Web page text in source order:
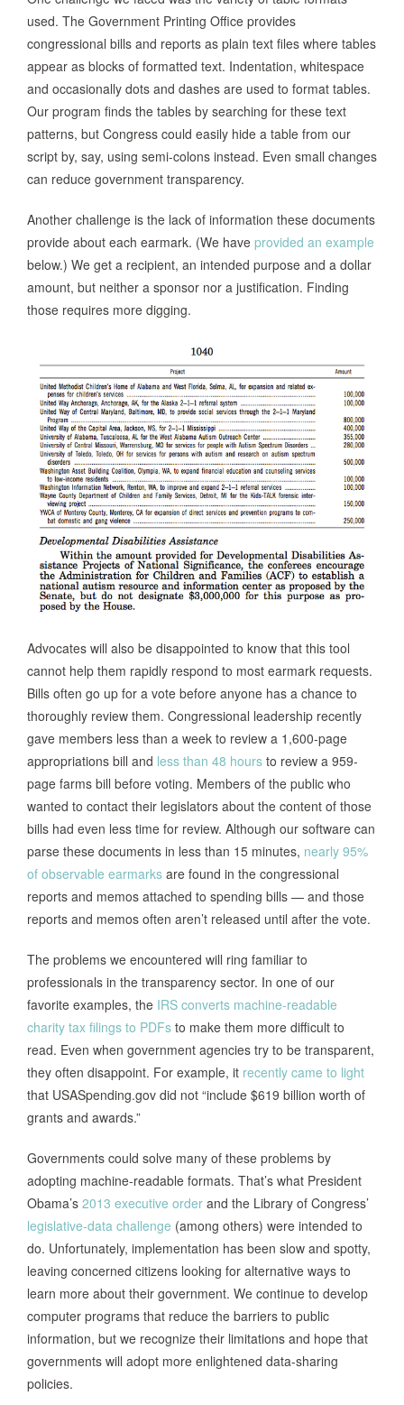
used. The Government Printing Office provides
congressional bills and reports as plain text files where tables
appear as blocks of formatted text. Indentation, whitespace
and occasionally dots and dashes are used to format tables.
Our program finds the tables by searching for these text
patterns, but Congress could easily hide a table from our
script by, say, using semi-colons instead. Even small changes
can reduce government transparency.
Another challenge is the lack of information these documents
provide about each earmark. (We have provided an example
below.) We get a recipient, an intended purpose and a dollar
amount, but neither a sponsor nor a justification. Finding
those requires more digging.
Advocates will also be disappointed to know that this tool
cannot help them rapidly respond to most earmark requests.
Bills often go up for a vote before anyone has a chance to
thoroughly review them. Congressional leadership recently
gave members less than a week to review a 1,600-page
appropriations bill and less than 48 hours to review a 959-
page farms bill before voting. Members of the public who
wanted to contact their legislators about the content of those
bills had even less time for review. Although our software can
parse these documents in less than 15 minutes, nearly 95%
of observable earmarks are found in the congressional
reports and memos attached to spending bills — and those
reports and memos often aren’t released until after the vote.
The problems we encountered will ring familiar to
professionals in the transparency sector. In one of our
favorite examples, the IRS converts machine-readable
charity tax filings to PDFs to make them more difficult to
read. Even when government agencies try to be transparent,
they often disappoint. For example, it recently came to light
that USASpending.gov did not “include $619 billion worth of
grants and awards.”
Governments could solve many of these problems by
adopting machine-readable formats. That’s what President
Obama’s 2013 executive order and the Library of Congress’
legislative-data challenge (among others) were intended to
do. Unfortunately, implementation has been slow and spotty,
leaving concerned citizens looking for alternative ways to
learn more about their government. We continue to develop
computer programs that reduce the barriers to public
information, but we recognize their limitations and hope that
governments will adopt more enlightened data-sharing
policies.